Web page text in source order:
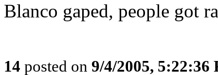
Blanco gaped, people got
14 posted on 9/4/2005, 5:22:36